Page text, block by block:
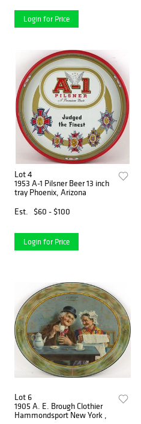
Login for Price
Lot 4
1953 A-1 Pilsner Beer 13 inch
tray Phoenix, Arizona
Est.
$60 - $100
Login for Price
Lot 6
1905 A. E. Brough Clothier
Hammondsport New York ,